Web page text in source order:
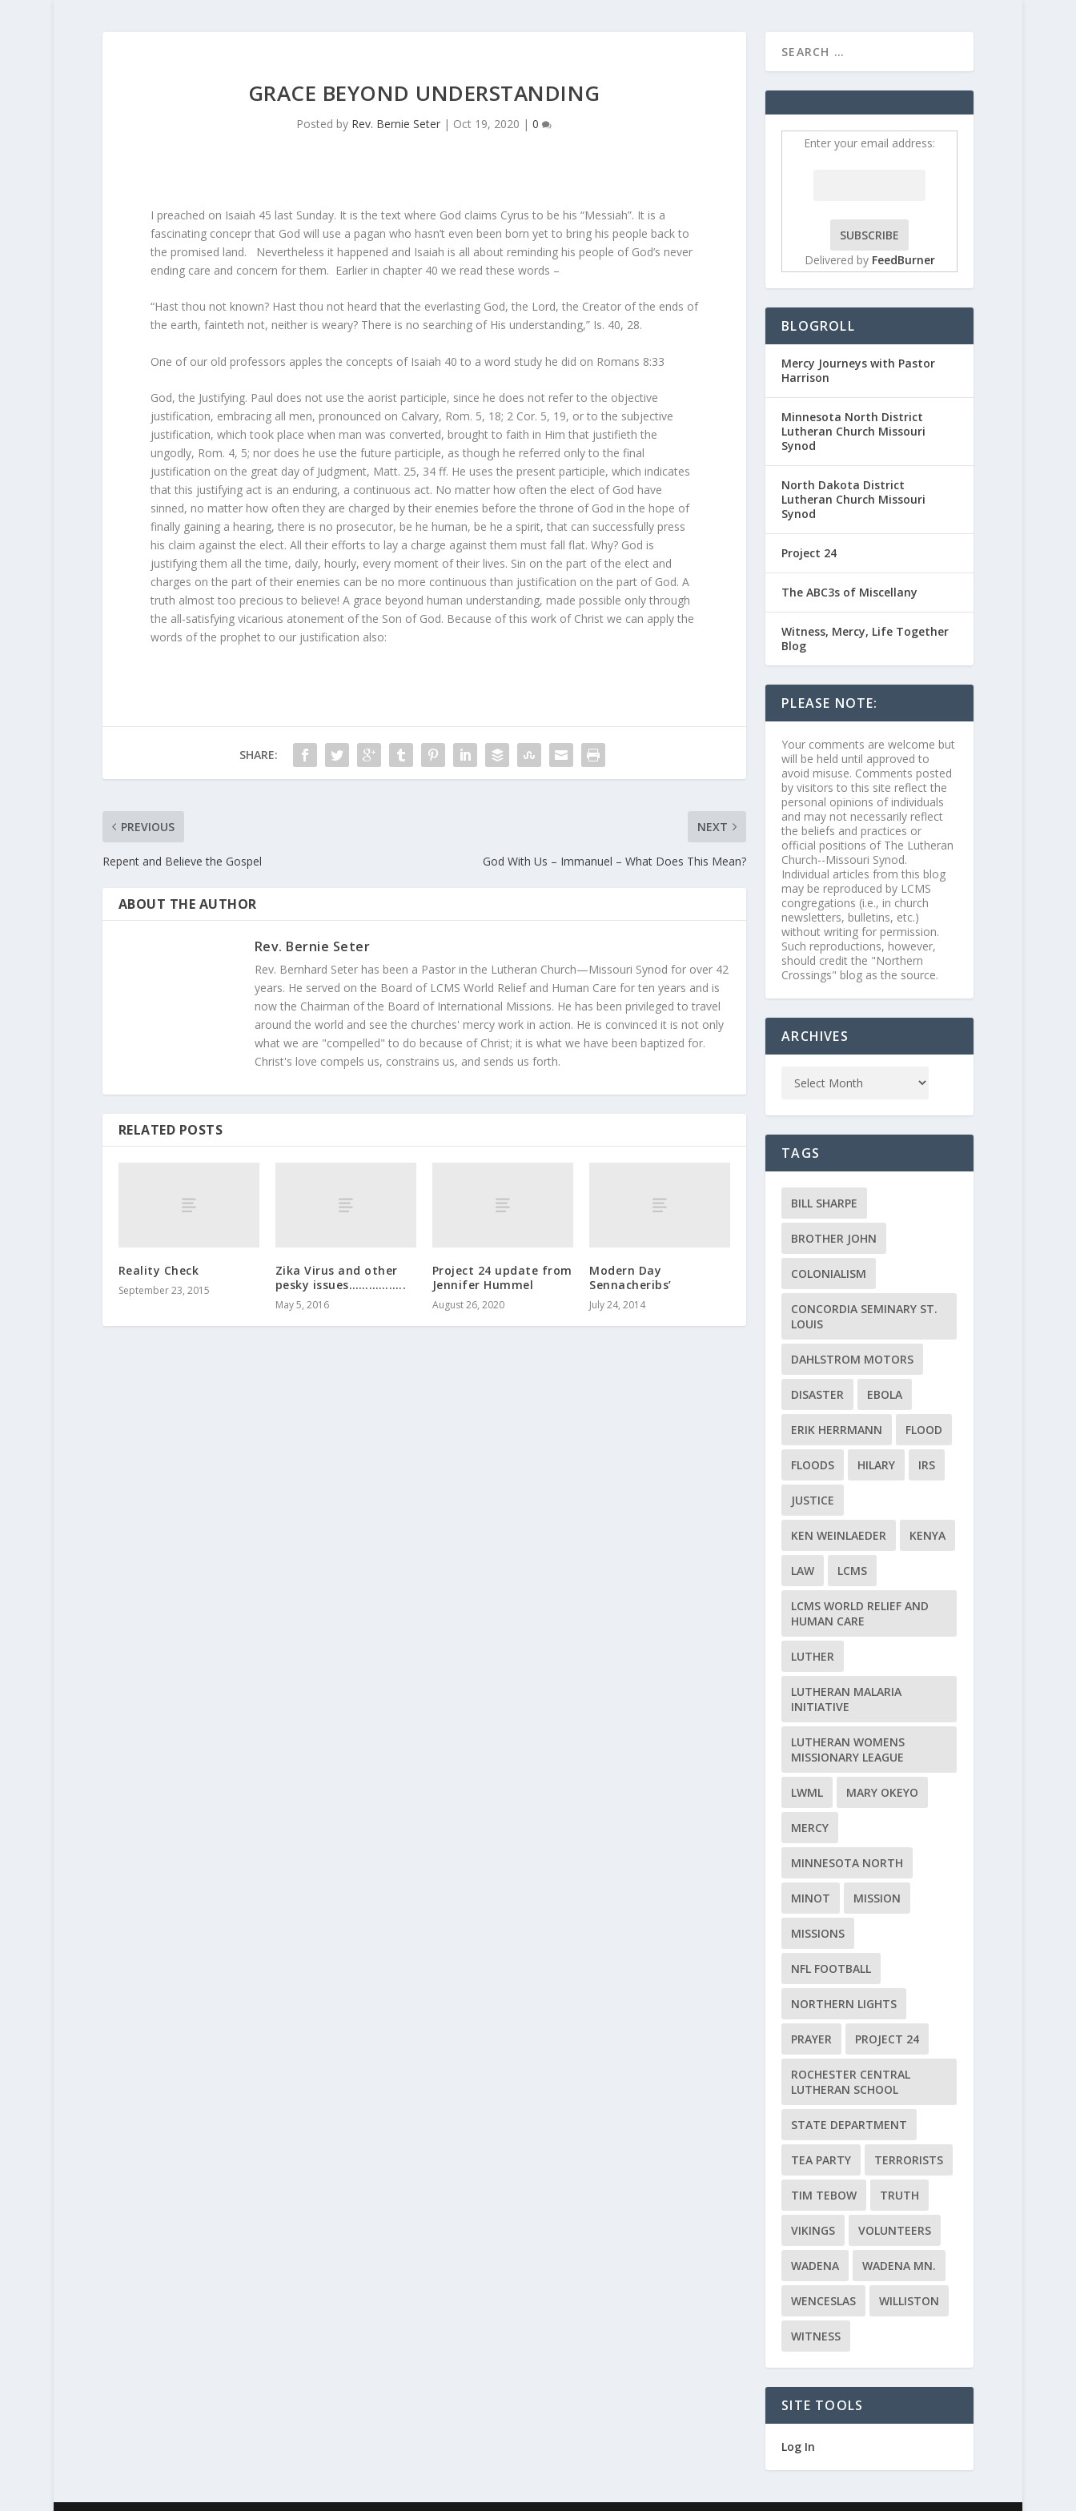
GRACE BEYOND UNDERSTANDING
Posted by Rev. Bernie Seter | Oct 19, 2020 |0
I preached on Isaiah 45 last Sunday. It is the text where God claims Cyrus to be his “Messiah”. It is a
fascinating concepr that God will use a pagan who hasn’t even been born yet to bring his people back to
the promised land. Nevertheless it happened and Isaiah is all about reminding his people of God’s never
ending care and concern for them. Earlier in chapter 40 we read these words –
“Hast thou not known? Hast thou not heard that the everlasting God, the Lord, the Creator of the ends of
the earth, fainteth not, neither is weary? There is no searching of His understanding,” Is. 40, 28.
One of our old professors apples the concepts of Isaiah 40 to a word study he did on Romans 8:33
God, the Justifying. Paul does not use the aorist participle, since he does not refer to the objective
justification, embracing all men, pronounced on Calvary, Rom. 5, 18; 2 Cor. 5, 19, or to the subjective
justification, which took place when man was converted, brought to faith in Him that justifieth the
ungodly, Rom. 4, 5; nor does he use the future participle, as though he referred only to the final
justification on the great day of Judgment, Matt. 25, 34 ff. He uses the present participle, which indicates
that this justifying act is an enduring, a continuous act. No matter how often the elect of God have
sinned, no matter how often they are charged by their enemies before the throne of God in the hope of
finally gaining a hearing, there is no prosecutor, be he human, be he a spirit, that can successfully press
his claim against the elect. All their efforts to lay a charge against them must fall flat. Why? God is
justifying them all the time, daily, hourly, every moment of their lives. Sin on the part of the elect and
charges on the part of their enemies can be no more continuous than justification on the part of God. A
truth almost too precious to believe! A grace beyond human understanding, made possible only through
the all-satisfying vicarious atonement of the Son of God. Because of this work of Christ we can apply the
words of the prophet to our justification also:
SHARE:
PREVIOUS
Repent and Believe the Gospel
NEXT
God With Us – Immanuel – What Does This Mean?
ABOUT THE AUTHOR
Rev. Bernie Seter
Rev. Bernhard Seter has been a Pastor in the Lutheran Church—Missouri Synod for over 42
years. He served on the Board of LCMS World Relief and Human Care for ten years and is
now the Chairman of the Board of International Missions. He has been privileged to travel
around the world and see the churches' mercy work in action. He is convinced it is not only
what we are "compelled" to do because of Christ; it is what we have been baptized for.
Christ's love compels us, constrains us, and sends us forth.
RELATED POSTS
Reality Check
September 23, 2015
Zika Virus and other
pesky issues……………..
May 5, 2016
Project 24 update from
Jennifer Hummel
August 26, 2020
Modern Day
Sennacheribs’
July 24, 2014
Enter your email address:
Delivered by FeedBurner
BLOGROLL
Mercy Journeys with Pastor
Harrison
Minnesota North District
Lutheran Church Missouri
Synod
North Dakota District
Lutheran Church Missouri
Synod
Project 24
The ABC3s of Miscellany
Witness, Mercy, Life Together
Blog
PLEASE NOTE:
Your comments are welcome but
will be held until approved to
avoid misuse. Comments posted
by visitors to this site reflect the
personal opinions of individuals
and may not necessarily reflect
the beliefs and practices or
official positions of The Lutheran
Church--Missouri Synod.
Individual articles from this blog
may be reproduced by LCMS
congregations (i.e., in church
newsletters, bulletins, etc.)
without writing for permission.
Such reproductions, however,
should credit the "Northern
Crossings" blog as the source.
ARCHIVES
TAGS
BILL SHARPE
BROTHER JOHN
COLONIALISM
CONCORDIA SEMINARY ST.
LOUIS
DAHLSTROM MOTORS
DISASTER EBOLA
ERIK HERRMANN FLOOD
FLOODS HILARY IRS
JUSTICE
KEN WEINLAEDER KENYA
LAW LCMS
LCMS WORLD RELIEF AND
HUMAN CARE
LUTHER
LUTHERAN MALARIA
INITIATIVE
LUTHERAN WOMENS
MISSIONARY LEAGUE
LWML MARY OKEYO
MERCY
MINNESOTA NORTH
MINOT MISSION
MISSIONS
NFL FOOTBALL
NORTHERN LIGHTS
PRAYER PROJECT 24
ROCHESTER CENTRAL
LUTHERAN SCHOOL
STATE DEPARTMENT
TEA PARTY TERRORISTS
TIM TEBOW TRUTH
VIKINGS VOLUNTEERS
WADENA WADENA MN.
WENCESLAS WILLISTON
WITNESS
SITE TOOLS
Log In